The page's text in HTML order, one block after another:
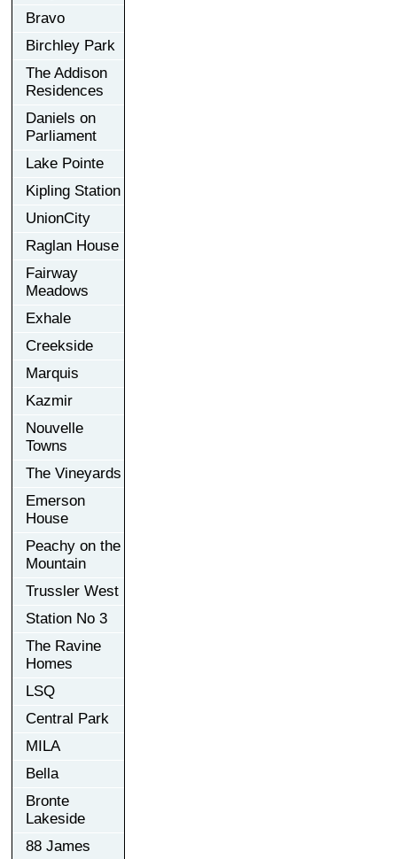
Bravo
Birchley Park
The Addison
Residences
Daniels on
Parliament
Lake Pointe
Kipling Station
UnionCity
Raglan House
Fairway
Meadows
Exhale
Creekside
Marquis
Kazmir
Nouvelle
Towns
The Vineyards
Emerson
House
Peachy on the
Mountain
Trussler West
Station No 3
The Ravine
Homes
LSQ
Central Park
MILA
Bella
Bronte
Lakeside
88 James